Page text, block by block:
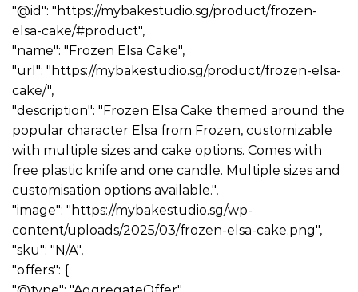
"@id": "https://mybakestudio.sg/product/frozen-
elsa-cake/#product",
"name": "Frozen Elsa Cake",
"url": "https://mybakestudio.sg/product/frozen-elsa-
cake/",
"description": "Frozen Elsa Cake themed around the
popular character Elsa from Frozen, customizable
with multiple sizes and cake options. Comes with
free plastic knife and one candle. Multiple sizes and
customisation options available.",
"image": "https://mybakestudio.sg/wp-
content/uploads/2025/03/frozen-elsa-cake.png",
"sku": "N/A",
"offers": {